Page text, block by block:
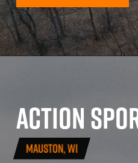
ACTION
MAUSTON, WI